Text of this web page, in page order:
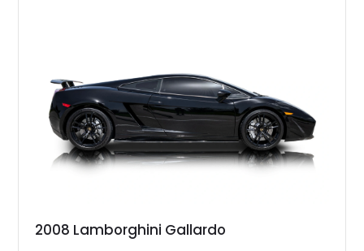
2008 Lamborghini Gallardo